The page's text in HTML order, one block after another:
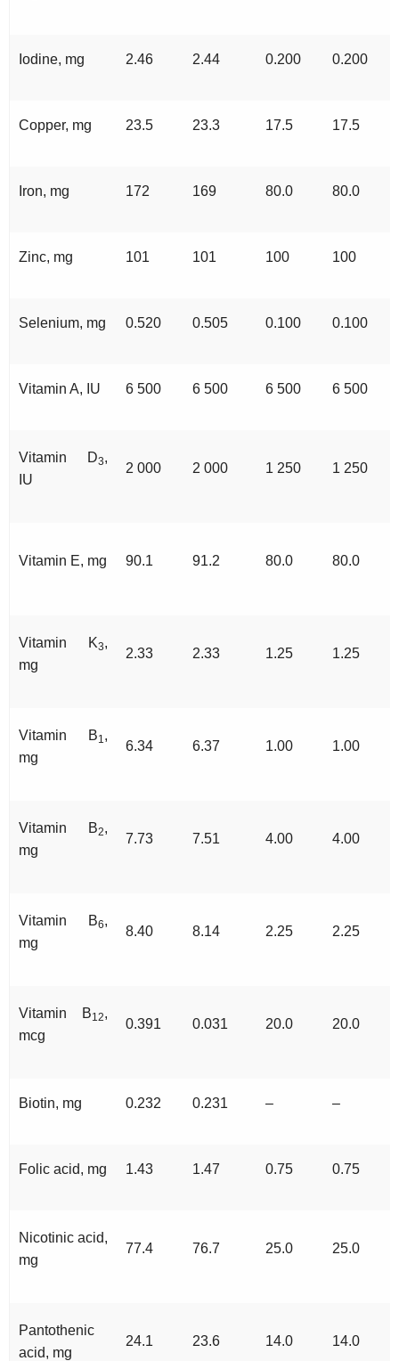
Iodine, mg 2.46 2.44 0.200 0.200
Copper, mg 23.5 23.3 17.5 17.5
Iron, mg 172 169 80.0 80.0
Zinc, mg 101 101 100 100
Selenium, mg 0.520 0.505 0.100 0.100
Vitamin A, IU 6 500 6 500 6 500 6 500
Vitamin D3,
IU
2 000 2 000 1 250 1 250
Vitamin E, mg 90.1 91.2 80.0 80.0
Vitamin K3,
mg
2.33 2.33 1.25 1.25
Vitamin B1,
mg
6.34 6.37 1.00 1.00
Vitamin B2,
mg
7.73 7.51 4.00 4.00
Vitamin B6,
mg
8.40 8.14 2.25 2.25
Vitamin B12,
mcg
0.391 0.031 20.0 20.0
Biotin, mg 0.232 0.231 – –
Folic acid, mg 1.43 1.47 0.75 0.75
Nicotinic acid,
mg
77.4 76.7 25.0 25.0
Pantothenic
acid, mg
24.1 23.6 14.0 14.0